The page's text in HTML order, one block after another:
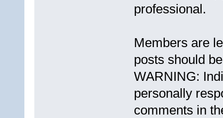
professional.
Members are
posts should
WARNING:
personally
comments in